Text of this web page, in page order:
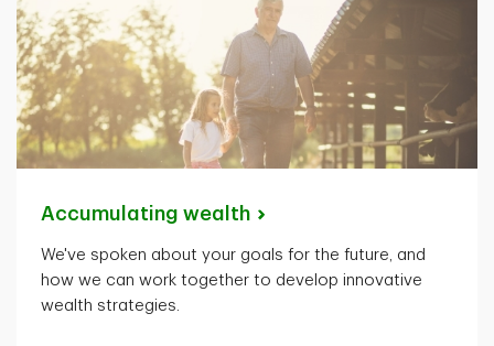
Accumulating wealth
We've spoken about your goals for the future, and
how we can work together to develop innovative
wealth strategies.